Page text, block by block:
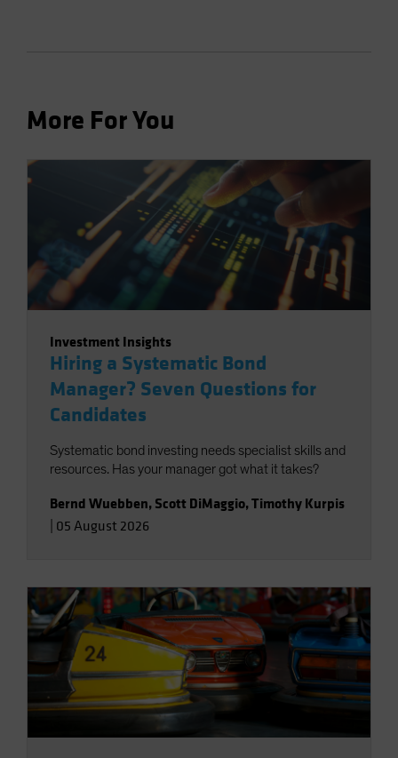
More For You
Investment Insights
Hiring a Systematic Bond
Manager? Seven Questions for
Candidates
Systematic bond investing needs specialist skills and
resources. Has your manager got what it takes?
Bernd Wuebben, Scott DiMaggio,Timothy Kurpis
05 August 2026